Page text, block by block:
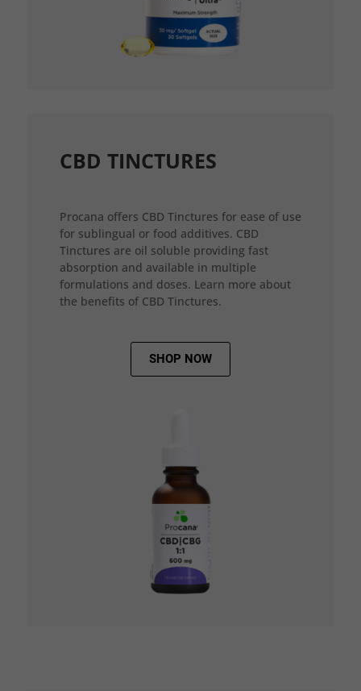
CBD TINCTURES
Procana offers CBD Tinctures for ease of use
for sublingual or food additives. CBD
Tinctures are oil soluble providing fast
absorption and available in multiple
formulations and doses. Learn more about
the benefits of CBD Tinctures.
SHOP NOW